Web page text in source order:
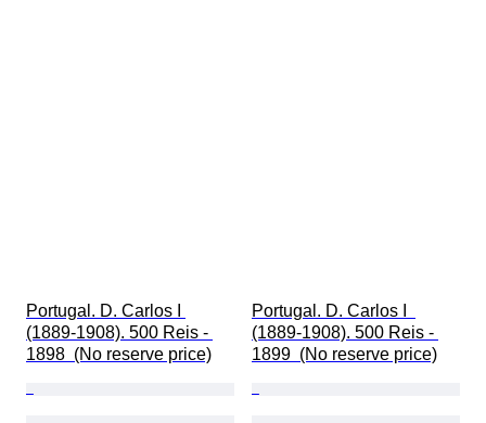
Portugal. D. Carlos I
(1889-1908). 500 Reis -
1898  (No reserve price)
Portugal. D. Carlos I
(1889-1908). 500 Reis -
1899  (No reserve price)